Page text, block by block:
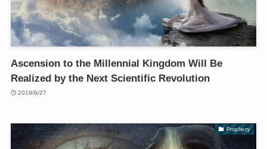
Ascension to the Millennial Kingdom Will Be
Realized by the Next Scientific Revolution
2019/6/27
Prophecy